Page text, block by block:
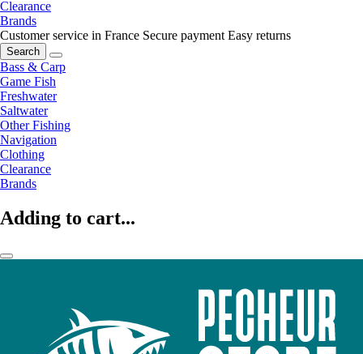
Clearance
Brands
Customer service in France Secure payment Easy returns
Search
Bass & Carp
Game Fish
Freshwater
Saltwater
Other Fishing
Navigation
Clothing
Clearance
Brands
Adding to cart...